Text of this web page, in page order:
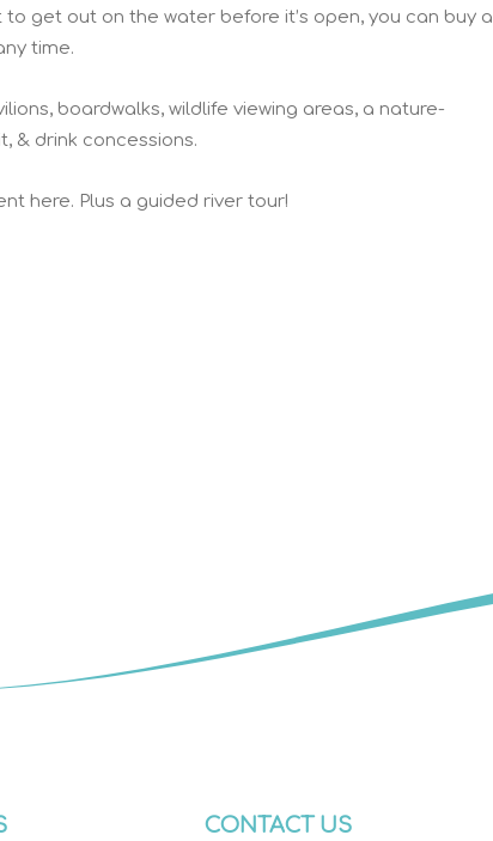
get out on the water before it’s open, you can buy a
time.
boardwalks, wildlife viewing areas, a nature-
& drink concessions.
here. Plus a guided river tour!
CONTACT US